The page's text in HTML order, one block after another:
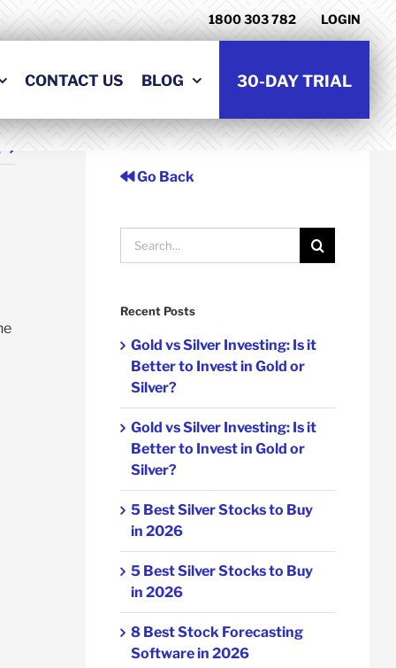
1800 303 782 LOGIN
CONTACT US BLOG 30-DAY TRIAL
Go Back
Search
for:
Recent Posts
Gold vs Silver Investing: Is it
Better to Invest in Gold or
Silver?
Gold vs Silver Investing: Is it
Better to Invest in Gold or
Silver?
5 Best Silver Stocks to Buy
in 2026
5 Best Silver Stocks to Buy
in 2026
8 Best Stock Forecasting
Software in 2026